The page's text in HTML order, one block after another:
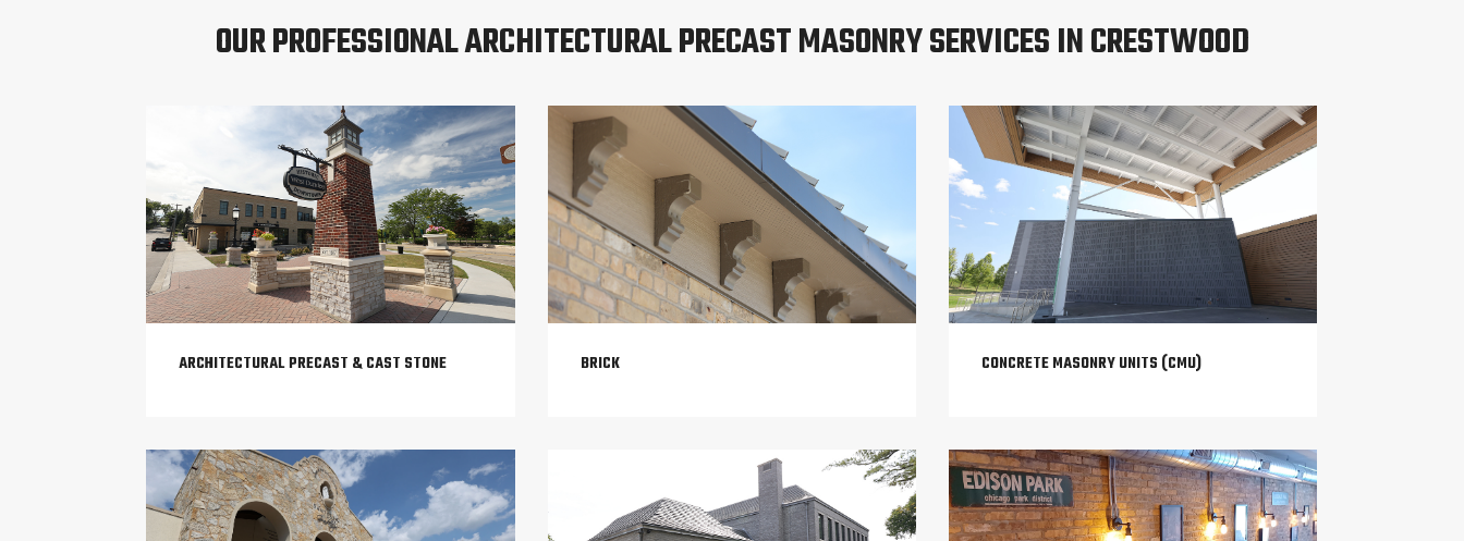
OUR PROFESSIONAL ARCHITECTURAL PRECAST MASONRY SERVICES IN CRESTWOOD
ARCHITECTURAL PRECAST & CAST STONE BRICK CONCRETE MASONRY UNITS (CMU)